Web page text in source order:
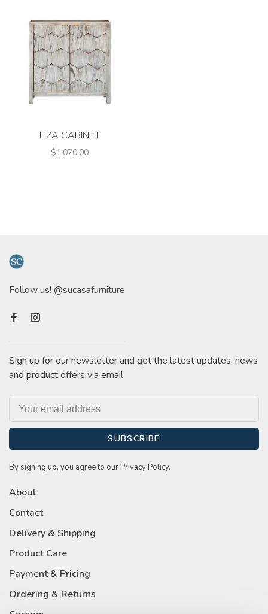
LIZA CABINET
$1,070.00
Follow us! @sucasafurniture
Sign up for our newsletter and get the latest updates, news
and product offers via email
SUBSCRIBE
By signing up, you agree to our Privacy Policy.
About
Contact
Delivery & Shipping
Product Care
Payment & Pricing
Ordering & Returns